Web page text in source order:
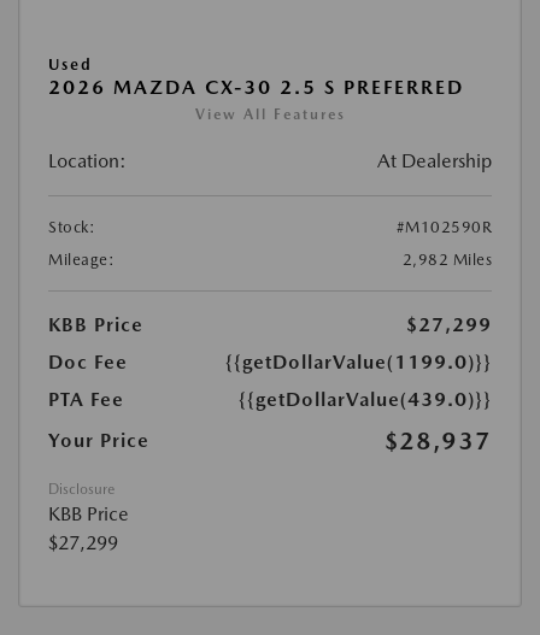
Used
2026 MAZDA CX-30 2.5 S PREFERRED
View All Features
Location: At Dealership
Stock:
#M102590R
Mileage:
2,982 Miles
KBB Price
$27,299
Doc Fee
{{getDollarValue(1199.0)}}
PTA Fee
{{getDollarValue(439.0)}}
Your Price
$28,937
Disclosure
KBB Price
$27,299